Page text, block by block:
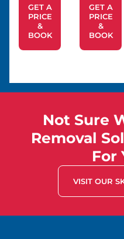
GET A
PRICE
&
BOOK
GET A
PRICE
&
BOOK
Not Sure
Removal
For
VISIT OUR